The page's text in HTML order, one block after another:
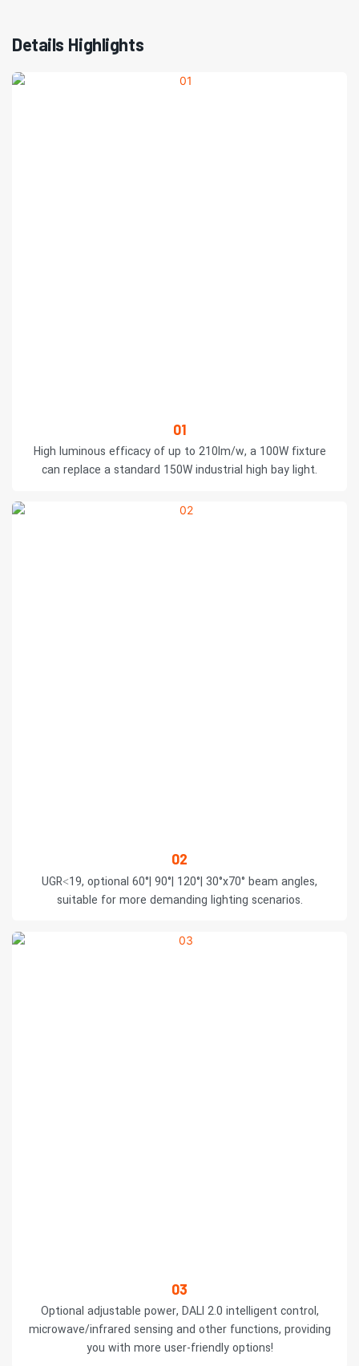
Details Highlights
01
High luminous efficacy of up to 210lm/w, a 100W fixture
can replace a standard 150W industrial high bay light.
02
UGR<19, optional 60°| 90°| 120°| 30°x70° beam angles,
suitable for more demanding lighting scenarios.
03
Optional adjustable power, DALI 2.0 intelligent control,
microwave/infrared sensing and other functions, providing
you with more user-friendly options!